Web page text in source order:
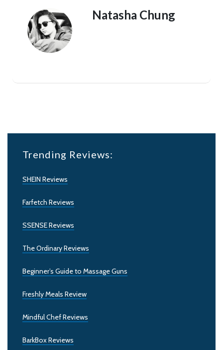
Natasha Chung
Trending Reviews:
SHEIN Reviews
Farfetch Reviews
SSENSE Reviews
The Ordinary Reviews
Beginner’s Guide to Massage Guns
Freshly Meals Review
Mindful Chef Reviews
BarkBox Reviews